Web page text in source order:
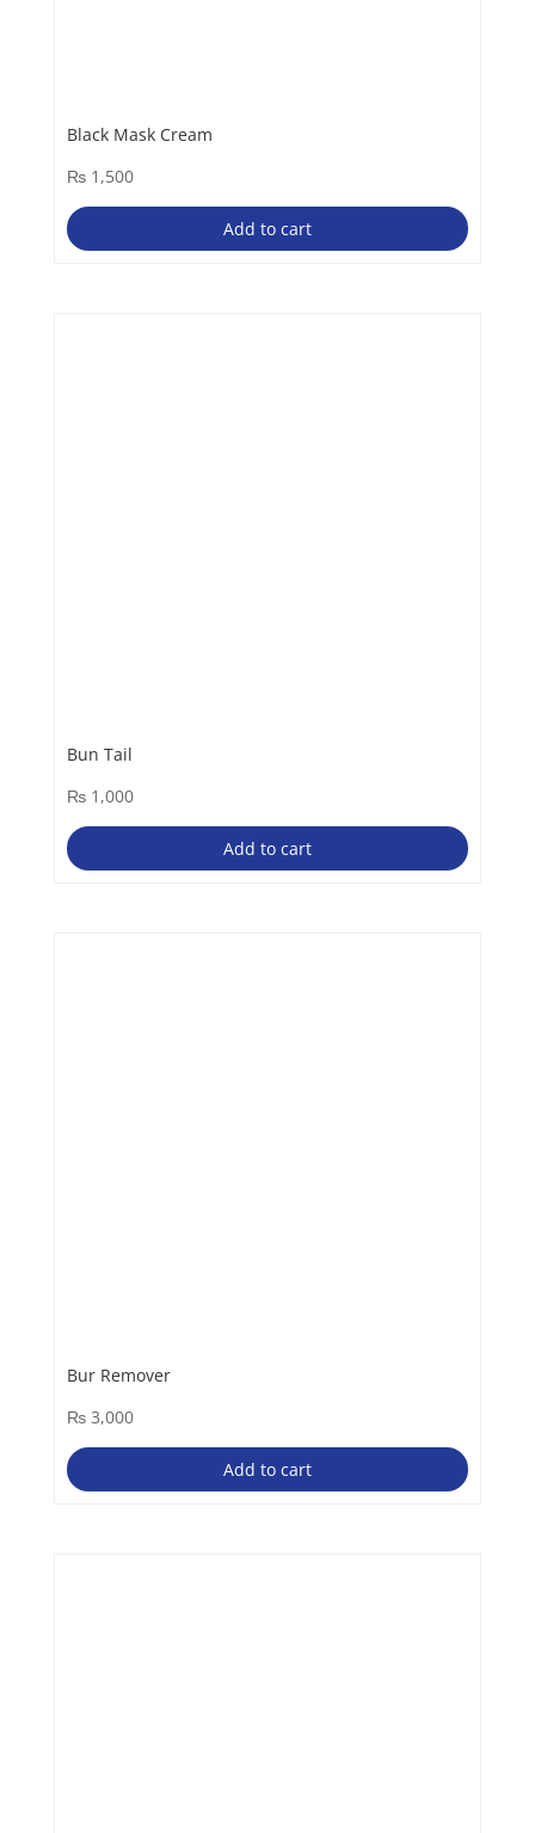
Black Mask Cream
₨1,500
Add to cart
Bun Tail
₨1,000
Add to cart
Bur Remover
₨3,000
Add to cart